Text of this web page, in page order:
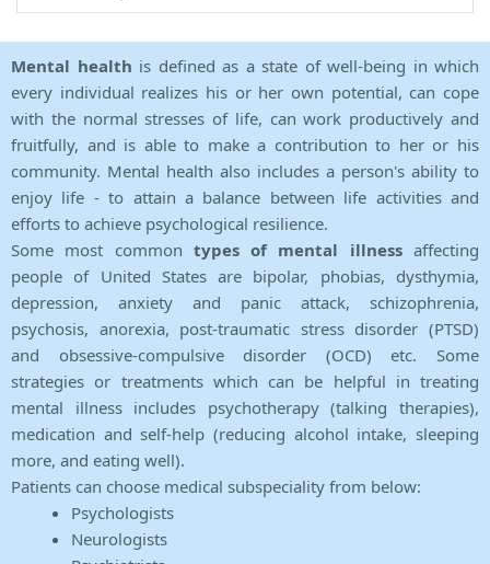
Mental health is defined as a state of well-being in which
every individual realizes his or her own potential, can cope
with the normal stresses of life, can work productively and
fruitfully, and is able to make a contribution to her or his
community. Mental health also includes a person's ability to
enjoy life - to attain a balance between life activities and
efforts to achieve psychological resilience.
Some most common types of mental illnessaffecting
people of United States are bipolar, phobias, dysthymia,
depression, anxiety and panic attack, schizophrenia,
psychosis, anorexia, post-traumatic stress disorder (PTSD)
and obsessive-compulsive disorder (OCD) etc. Some
strategies or treatments which can be helpful in treating
mental illness includes psychotherapy (talking therapies),
medication and self-help (reducing alcohol intake, sleeping
more, and eating well).
Patients can choose medical subspeciality from below:
Psychologists
Neurologists